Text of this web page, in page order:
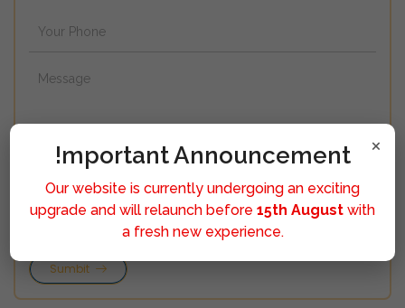
Sumbit
×
!mportant Announcement
Our website is currently undergoing an exciting
upgrade and will relaunch before 15th August with
a fresh new experience.